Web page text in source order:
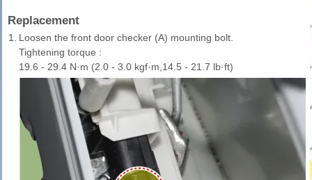
Replacement
1. Loosen the front door checker (A) mounting bolt.
Tightening torque :
19.6 - 29.4 N·m (2.0 - 3.0 kgf·m,14.5 - 21.7 lb·ft)